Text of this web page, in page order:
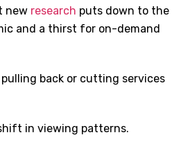
new research puts down to the
and a thirst for on-demand
back or cutting services
in viewing patterns.